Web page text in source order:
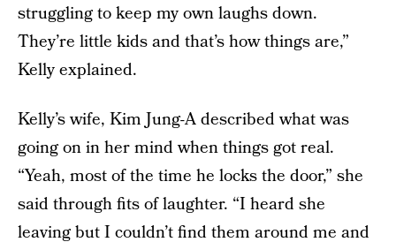
struggling to keep my own laughs down.
They’re little kids and that’s how things are,”
Kelly explained.
Kelly’s wife, Kim Jung-A described what was
going on in her mind when things got real.
“Yeah, most of the time he locks the door,” she
said through fits of laughter. “I heard she
leaving but I couldn’t find them around me and